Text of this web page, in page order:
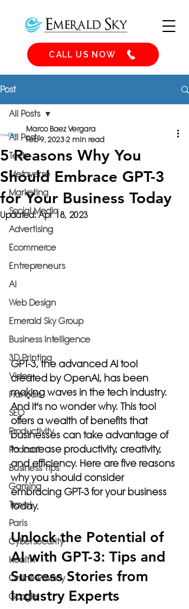
CALL US NOW
Post
All Posts
Tech
Metaverse
Marketing
Social Media
Advertising
Ecommerce
Entrepreneurs
AI
Web Design
Emerald Sky Group
Business Intelligence
3D Printing
Video
Français
SEO
Productivity
Podcast
Business Tips
Gaming
Travel
Paris
Cybersecurity
Health
Online Privacy
Google
All Posts
5 Reasons Why You
Should Embrace GPT-3
for Your Business Today
Marco Baez Vergara
Feb 9, 2023 2 min read
Updated:Apr 18, 2023
GPT-3, the advanced AI tool
created by OpenAI, has been
making waves in the tech industry.
And it's no wonder why. This tool
offers a wealth of benefits that
businesses can take advantage of
to increase productivity, creativity,
and efficiency. Here are five reasons
why you should consider
embracing GPT-3 for your business
today.
Unlock the Potential of
AI with GPT-3: Tips and
Success Stories from
Industry Experts